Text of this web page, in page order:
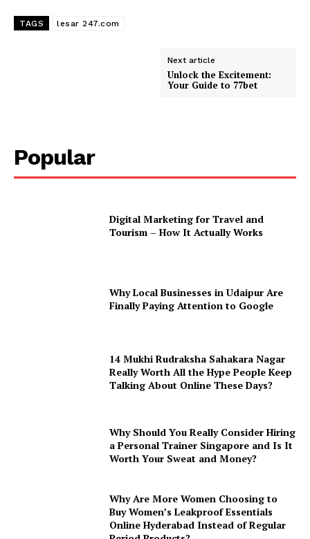
TAGS lesar 247.com
Next article
Unlock the Excitement:
Your Guide to 77bet
Popular
Digital Marketing for Travel and
Tourism – How It Actually Works
Why Local Businesses in Udaipur Are
Finally Paying Attention to Google
14 Mukhi Rudraksha Sahakara Nagar
Really Worth All the Hype People Keep
Talking About Online These Days?
Why Should You Really Consider Hiring
a Personal Trainer Singapore and Is It
Worth Your Sweat and Money?
Why Are More Women Choosing to
Buy Women’s Leakproof Essentials
Online Hyderabad Instead of Regular